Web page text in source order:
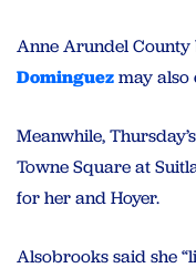
Anne Arundel County
Dominguezmay also
Meanwhile,
Towne Square at
for her and Hoyer.
Alsobrooks said she